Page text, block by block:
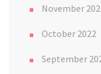
November
October 2022
September